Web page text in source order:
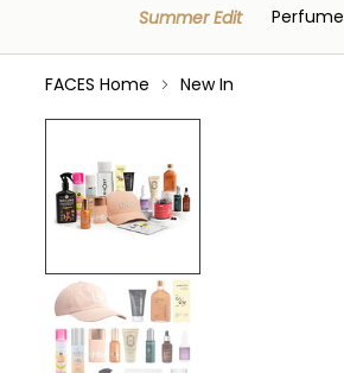
Summer Edit Perfume
FACES Home New In